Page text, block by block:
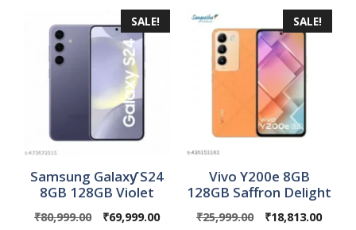
SALE!
Samsung Galaxƴ S24
8GB 128GB Violet
₹80,999.00
Original
₹69,999.00Current
SALE!
Vivo Y200e 8GB
128GB Saffron Delight
₹25,999.00
Original
₹18,813.00